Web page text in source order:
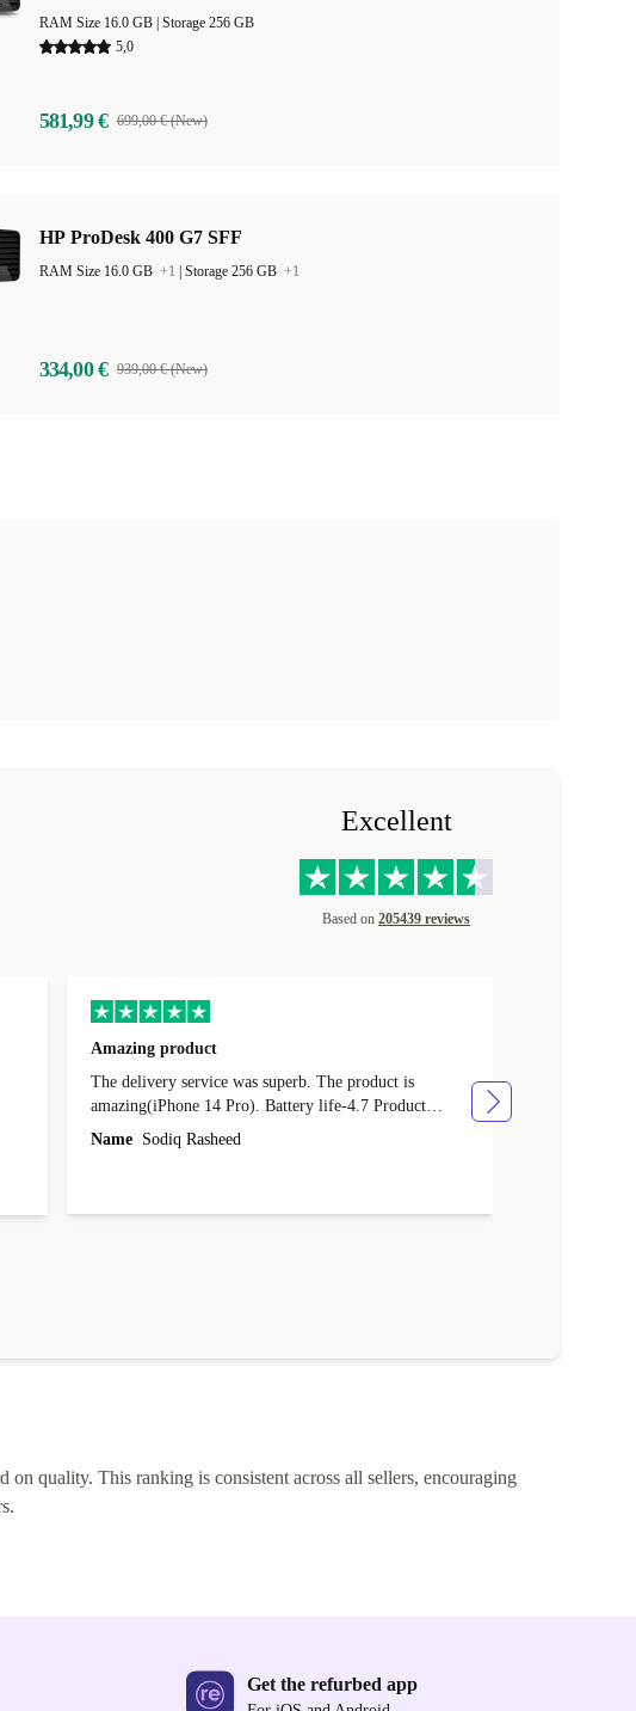
Storage 256 GB
5,0
581,99 € 699,00 € (New)
HP ProDesk 400 G7 SFF
RAM Size 16.0 GB +1 Storage 256 GB +1
334,00 € 939,00 € (New)
Excellent
Based on 205439 reviews
Amazing product
The delivery service was superb. The product is
amazing(iPhone 14 Pro). Battery life-4.7 Product
condition-4.9 Quality-4.7 Value for money-4.7
Name Sodiq Rasheed
quality. This ranking is consistent across all sellers, encouraging
Get the refurbed app